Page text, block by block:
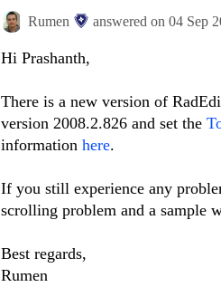
Rumen answered on 04 Sep
Hi Prashanth,
There is a new version of
version 2008.2.826 and set the
information here.
If you still experience any
scrolling problem and a sample
Best regards,
Rumen